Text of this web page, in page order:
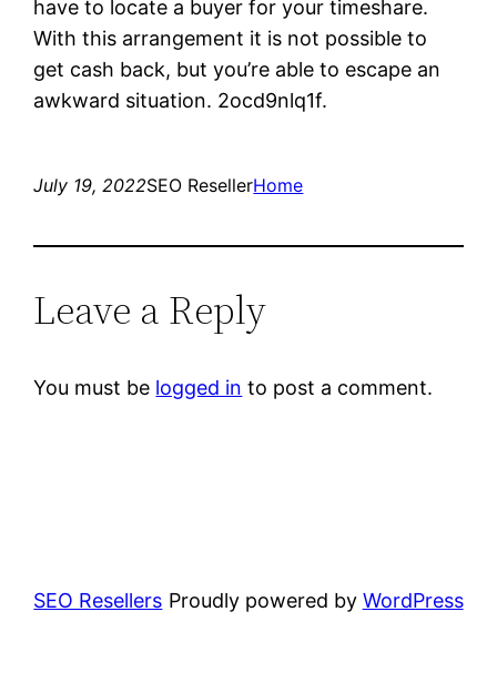
have to locate a buyer for your timeshare.
With this arrangement it is not possible to
get cash back, but you’re able to escape an
awkward situation. 2ocd9nlq1f.
July 19, 2022SEO ResellerHome
Leave a Reply
You must be logged in to post a comment.
SEO Resellers Proudly powered by WordPress